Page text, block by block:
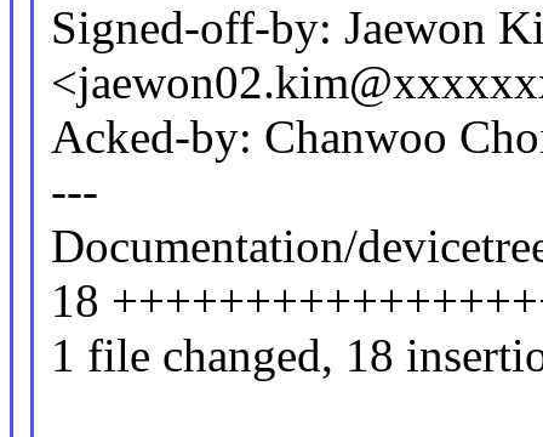
Signed-off-by: Jaewon
Acked-by: Chanwoo
---
Documentation/
18
1 file changed, 18